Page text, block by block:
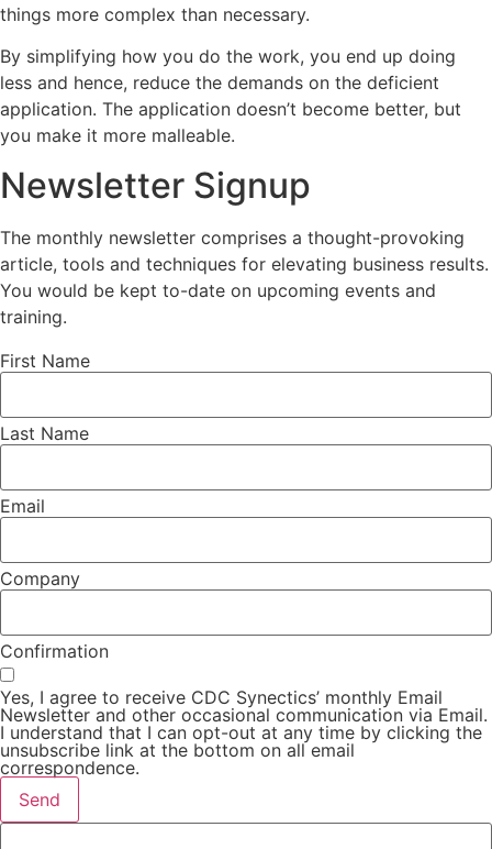
things more complex than necessary.
By simplifying how you do the work, you end up doing
less and hence, reduce the demands on the deficient
application. The application doesn’t become better, but
you make it more malleable.
Newsletter Signup
The monthly newsletter comprises a thought-provoking
article, tools and techniques for elevating business results.
You would be kept to-date on upcoming events and
training.
First Name
Last Name
Email
Company
Confirmation
Yes, I agree to receive CDC Synectics’ monthly Email
Newsletter and other occasional communication via Email.
I understand that I can opt-out at any time by clicking the
unsubscribe link at the bottom on all email
correspondence.
Send